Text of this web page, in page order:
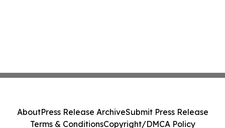
AboutPress Release ArchiveSubmit Press Release
Terms & ConditionsCopyright/DMCA Policy